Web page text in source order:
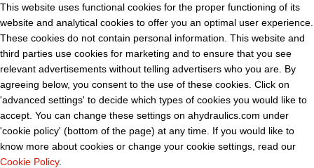
This website uses functional cookies for the proper functioning of its
website and analytical cookies to offer you an optimal user experience.
These cookies do not contain personal information. This website and
third parties use cookies for marketing and to ensure that you see
relevant advertisements without telling advertisers who you are. By
agreeing below, you consent to the use of these cookies. Click on
'advanced settings' to decide which types of cookies you would like to
accept. You can change these settings on ahydraulics.com under
'cookie policy' (bottom of the page) at any time. If you would like to
know more about cookies or change your cookie settings, read our
Cookie Policy.